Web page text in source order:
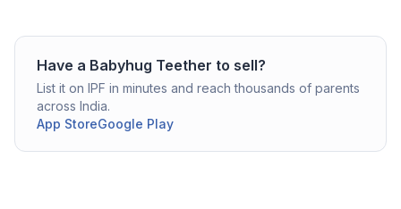
Have a Babyhug Teether to sell?
List it on IPF in minutes and reach thousands of parents
across India.
App StoreGoogle Play